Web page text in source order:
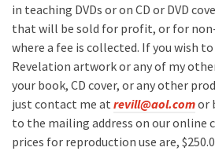
in teaching DVDs or on CD or DVD
that will be sold for profit, or for
where a fee is collected. If you wish
Revelation artwork or any of my
your book, CD cover, or any other
just contact me at revill@aol.comor
to the mailing address on our online
prices for reproduction use are,